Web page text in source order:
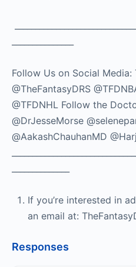
Follow Us on Social
@TheFantasyDRS
@TFDNHL Follow the
@DrJesseMorse
@AakashChauhanMD
If you’re interested in
an email at:
Responses